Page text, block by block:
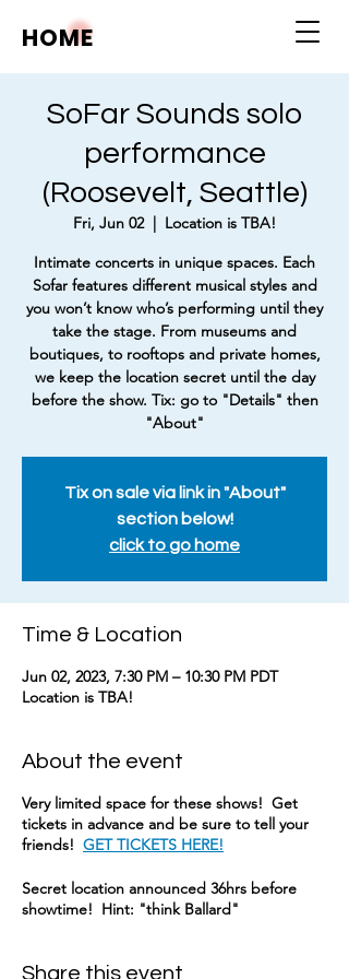
HOME
SoFar Sounds solo
performance
(Roosevelt, Seattle)
Fri, Jun 02
  |
Location is TBA!
Intimate concerts in unique spaces. Each
Sofar features different musical styles and
you won’t know who’s performing until they
take the stage. From museums and
boutiques, to rooftops and private homes,
we keep the location secret until the day
before the show. Tix: go to "Details" then
"About"
Tix on sale via link in "About"
section below!
click to go home
Time & Location
Jun 02, 2023, 7:30 PM – 10:30 PM PDT
Location is TBA!
About the event
Very limited space for these shows! Get
tickets in advance and be sure to tell your
friends! GET TICKETS HERE!
Secret location announced 36hrs before
showtime! Hint: "think Ballard"
Share this event